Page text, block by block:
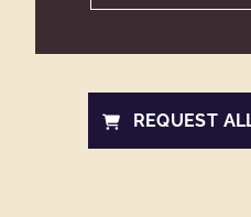
REQUEST